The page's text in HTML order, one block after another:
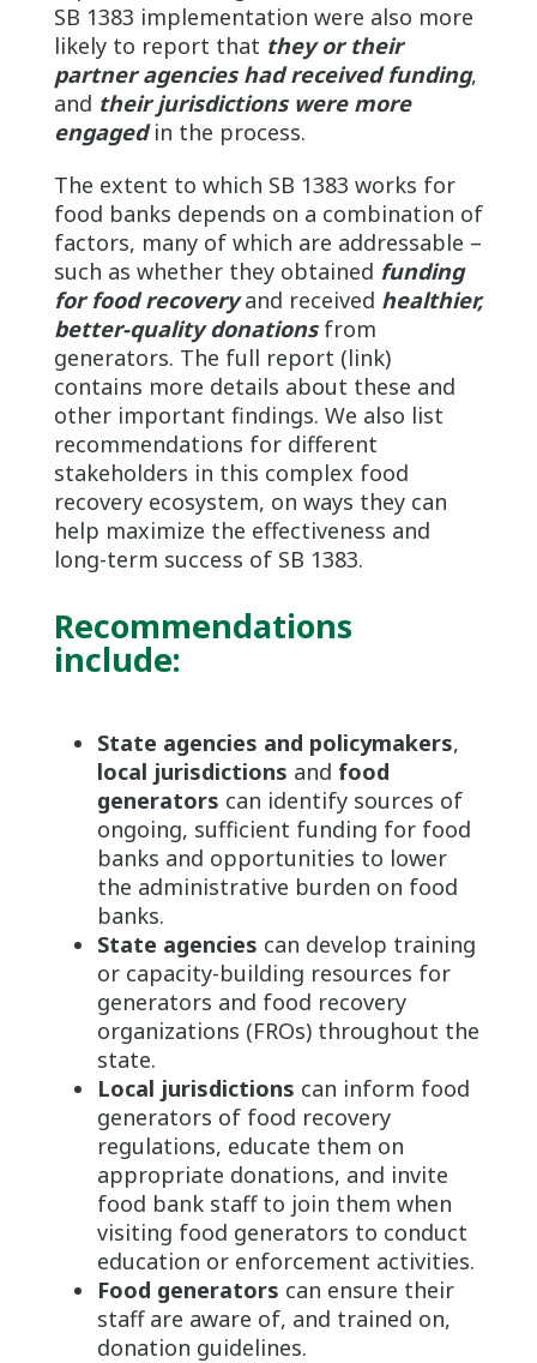
SB 1383 implementation were also more
likely to report that they or their
partner agencies had received funding,
and their jurisdictions were more
engagedin the process.
The extent to which SB 1383 works for
food banks depends on a combination of
factors, many of which are addressable –
such as whether they obtained funding
for food recoveryand received healthier,
better-quality donationsfrom
generators. The full report (link)
contains more details about these and
other important findings. We also list
recommendations for different
stakeholders in this complex food
recovery ecosystem, on ways they can
help maximize the effectiveness and
long-term success of SB 1383.
Recommendations
include:
State agencies and policymakers,
local jurisdictions and food
generators can identify sources of
ongoing, sufficient funding for food
banks and opportunities to lower
the administrative burden on food
banks.
State agencies can develop training
or capacity-building resources for
generators and food recovery
organizations (FROs) throughout the
state.
Local jurisdictions can inform food
generators of food recovery
regulations, educate them on
appropriate donations, and invite
food bank staff to join them when
visiting food generators to conduct
education or enforcement activities.
Food generators can ensure their
staff are aware of, and trained on,
donation guidelines.